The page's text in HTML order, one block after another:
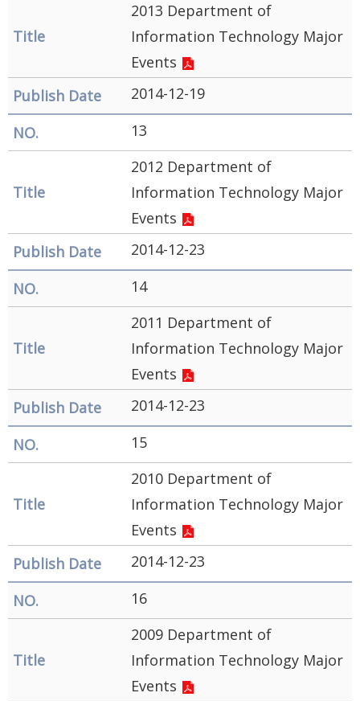
2013 Department of
Information Technology Major
Events
2014-12-19
13
2012 Department of
Information Technology Major
Events
2014-12-23
14
2011 Department of
Information Technology Major
Events
2014-12-23
15
2010 Department of
Information Technology Major
Events
2014-12-23
16
2009 Department of
Information Technology Major
Events